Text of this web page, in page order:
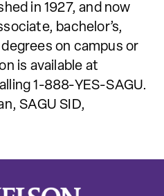
in 1927, and now
bachelor’s,
on campus or
is available at
1-888-YES-SAGU.
SAGU SID,